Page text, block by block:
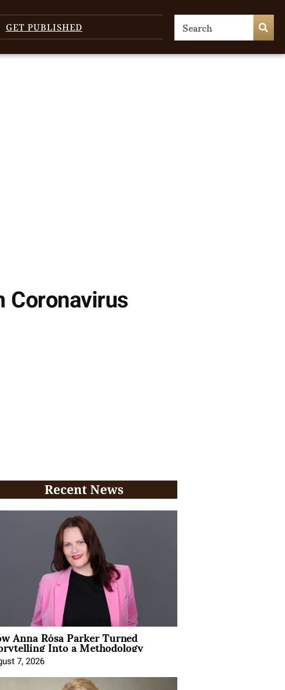
GET PUBLISHED
Recent News
Anna Rósa Parker Turned
Into a Methodology
7, 2026